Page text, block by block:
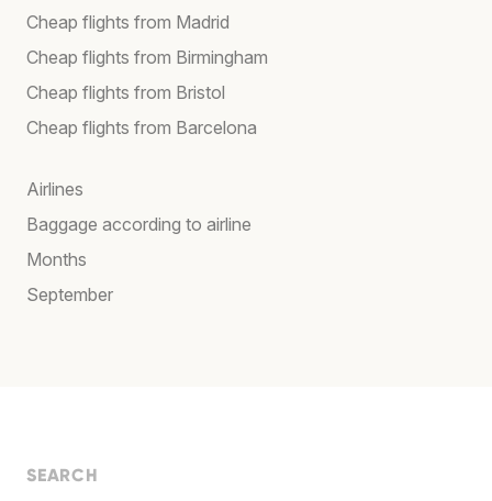
Cheap flights from Madrid
Cheap flights from Birmingham
Cheap flights from Bristol
Cheap flights from Barcelona
Airlines
Baggage according to airline
Months
September
SEARCH